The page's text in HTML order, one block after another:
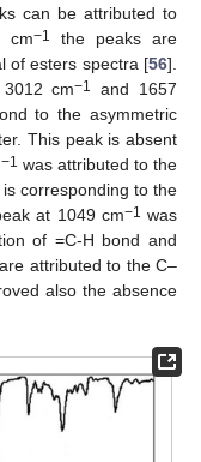
can be attributed to
cm−1
the peaks are
of esters spectra [56].
cm−1
and 1657
to the asymmetric
This peak is absent
−1 was attributed to the
is corresponding to the
at 1049 cm−1 was
of =C-H bond and
are attributed to the C–
also the absence